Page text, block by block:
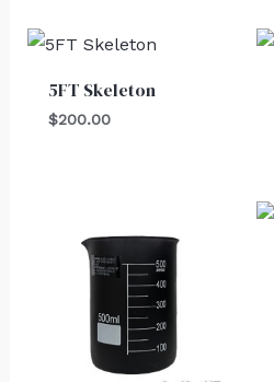
5FT Skeleton
$200.00